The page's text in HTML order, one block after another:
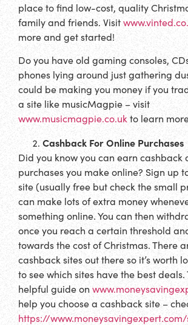
place to find low-cost, quality
family and friends. Visit
more and get started!
Do you have old gaming consoles,
phones lying around just gathering
could be making you money if you
a site like musicMagpie – visit
www.musicmagpie.co.ukto learn
Cashback For Online Purchases
Did you know you can earn cashback
purchases you make online? Sign up
site (usually free but check the small
can make lots of extra money
something online. You can then
once you reach a certain threshold
towards the cost of Christmas. There
cashback sites out there so it’s worth
to see which sites have the best deals.
helpful guide on
help you choose a cashback site –
https://